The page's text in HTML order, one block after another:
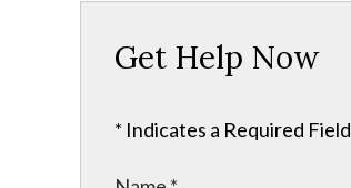
Get Help Now
* Indicates a Required Field